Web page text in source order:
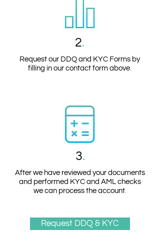
2.
Request our DDQ and KYC Forms by
filling in our contact form above.
3.
After we have reviewed your documents
and performed KYC and AML checks
we can process the account.
Request DDQ & KYC